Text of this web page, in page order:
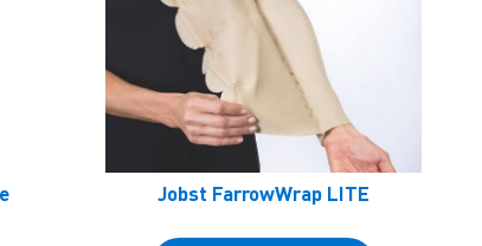
Jobst FarrowWrap LITE